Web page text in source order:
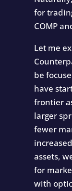
for
COMP
Let me
be
have
frontier
larger
fewer
assets,
for
with